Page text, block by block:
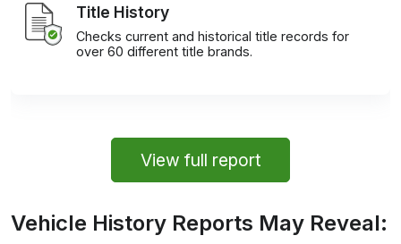
Title History
Checks current and historical title records for
over 60 different title brands.
View full report
Vehicle History Reports May Reveal: